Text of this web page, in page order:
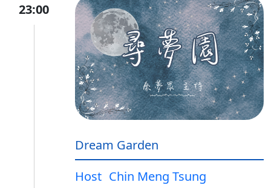
23:00
Dream Garden
Host Chin Meng Tsung